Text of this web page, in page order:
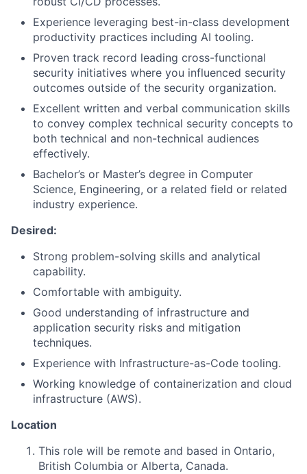
Experience leveraging best-in-class development
productivity practices including AI tooling.
Proven track record leading cross-functional
security initiatives where you influenced security
outcomes outside of the security organization.
Excellent written and verbal communication skills
to convey complex technical security concepts to
both technical and non-technical audiences
effectively.
Bachelor’s or Master’s degree in Computer
Science, Engineering, or a related field or related
industry experience.
Desired:
Strong problem-solving skills and analytical
capability.
Comfortable with ambiguity.
Good understanding of infrastructure and
application security risks and mitigation
techniques.
Experience with Infrastructure-as-Code tooling.
Working knowledge of containerization and cloud
infrastructure (AWS).
Location
This role will be remote and based in Ontario,
British Columbia or Alberta, Canada.